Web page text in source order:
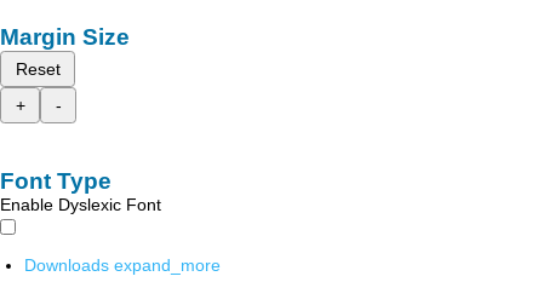
Margin Size
Reset
+
-
Font Type
Enable Dyslexic Font
Downloads expand_more